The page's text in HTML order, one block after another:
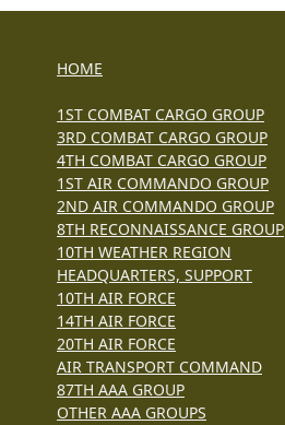
HOME
1ST COMBAT CARGO GROUP
3RD COMBAT CARGO GROUP
4TH COMBAT CARGO GROUP
1ST AIR COMMANDO GROUP
2ND AIR COMMANDO GROUP
8TH RECONNAISSANCE GROUP
10TH WEATHER REGION
HEADQUARTERS, SUPPORT
10TH AIR FORCE
14TH AIR FORCE
20TH AIR FORCE
AIR TRANSPORT COMMAND
87TH AAA GROUP
OTHER AAA GROUPS